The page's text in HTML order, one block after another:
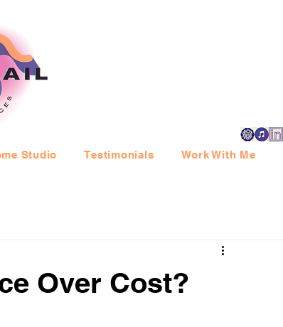
Studio Testimonials Work With Me
Over Cost?